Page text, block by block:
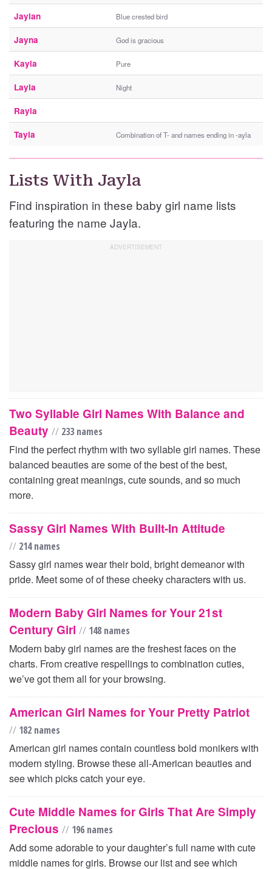
Jaylan Blue crested bird
Jayna God is gracious
Kayla Pure
Layla Night
Rayla
Tayla Combination of T- and names ending in -ayla
Lists With Jayla
Find inspiration in these baby girl name lists
featuring the name Jayla.
Two Syllable Girl Names With Balance and
Beauty // 233 names
Find the perfect rhythm with two syllable girl names. These
balanced beauties are some of the best of the best,
containing great meanings, cute sounds, and so much
more.
Sassy Girl Names With Built-In Attitude
// 214 names
Sassy girl names wear their bold, bright demeanor with
pride. Meet some of of these cheeky characters with us.
Modern Baby Girl Names for Your 21st
Century Girl // 148 names
Modern baby girl names are the freshest faces on the
charts. From creative respellings to combination cuties,
we’ve got them all for your browsing.
American Girl Names for Your Pretty Patriot
// 182 names
American girl names contain countless bold monikers with
modern styling. Browse these all-American beauties and
see which picks catch your eye.
Cute Middle Names for Girls That Are Simply
Precious // 196 names
Add some adorable to your daughter’s full name with cute
middle names for girls. Browse our list and see which